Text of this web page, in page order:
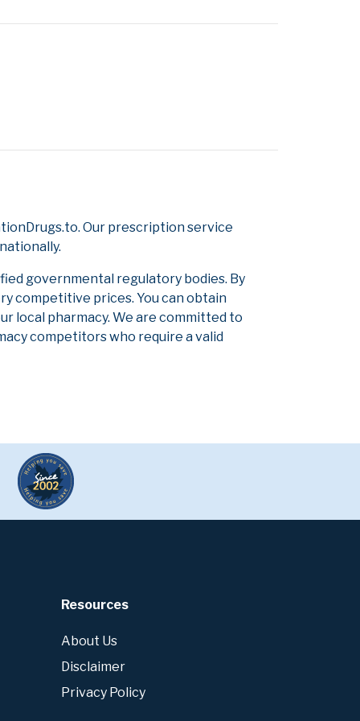
Our prescription service
governmental regulatory bodies. By
competitive prices. You can obtain
local pharmacy. We are committed to
competitors who require a valid
Resources
About Us
Disclaimer
Privacy Policy